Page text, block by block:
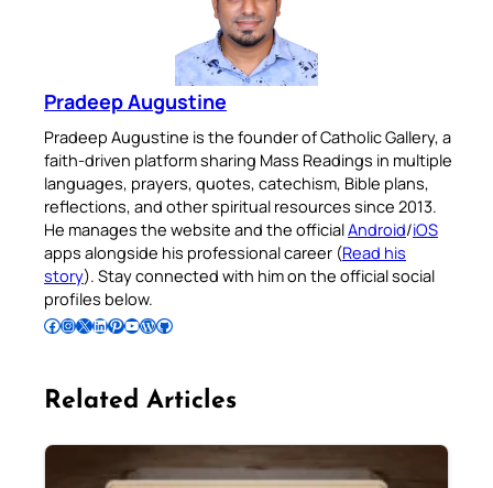
Pradeep Augustine
Pradeep Augustine is the founder of Catholic Gallery, a
faith-driven platform sharing Mass Readings in multiple
languages, prayers, quotes, catechism, Bible plans,
reflections, and other spiritual resources since 2013.
He manages the website and the officialAndroid/iOS
apps alongside his professional career (Read his
story). Stay connected with him on the official social
profiles below.
Follow Pradeep on Facebook Follow Pradeep on InstagramFollow Pradeep on X Follow Pradeep on LinkedIn Follow Pradeep on Pinterest Subscribe to Pradeep’s Youtube Channel Follow Pradeep on WordPress Follow Pradeep on GitHub
Related Articles